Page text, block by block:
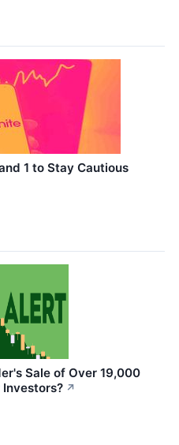
1 to Stay Cautious
Sale of Over 19,000
↗